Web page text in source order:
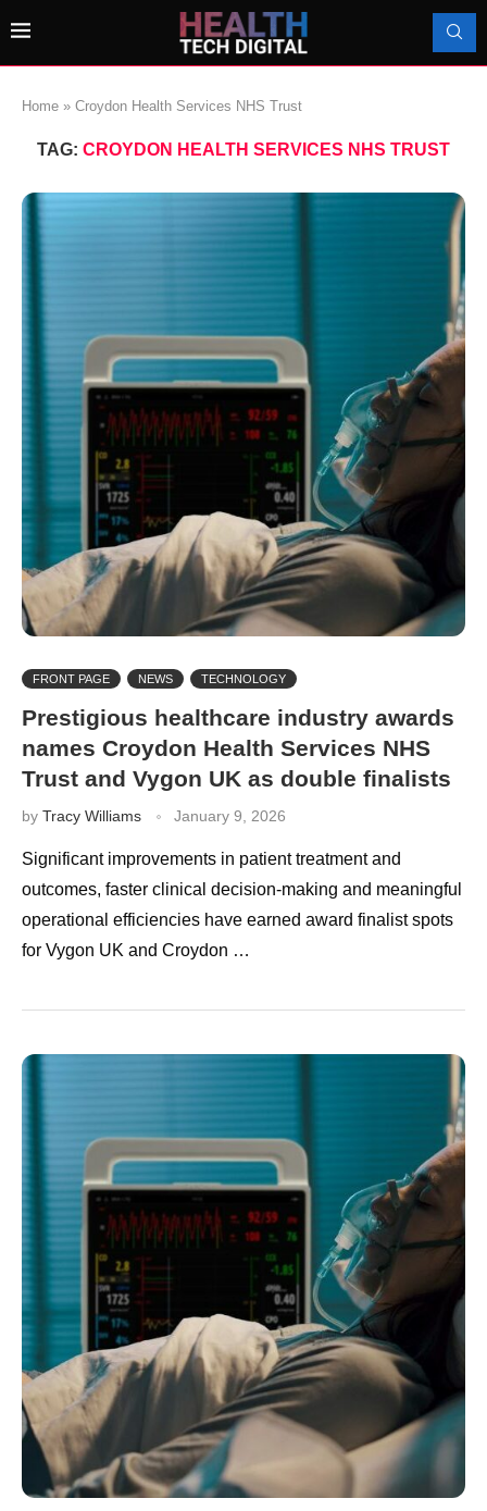
Home » Croydon Health Services NHS Trust
TAG: CROYDON HEALTH SERVICES NHS TRUST
FRONT PAGE NEWS TECHNOLOGY
Prestigious healthcare industry awards
names Croydon Health Services NHS
Trust and Vygon UK as double finalists
by Tracy Williams January 9, 2026
Significant improvements in patient treatment and
outcomes, faster clinical decision-making and meaningful
operational efficiencies have earned award finalist spots
for Vygon UK and Croydon …